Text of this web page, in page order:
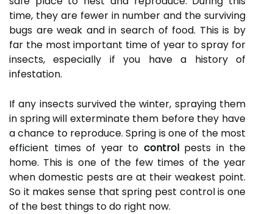
time, they are fewer in number and the surviving
bugs are weak and in search of food. This is by
far the most important time of year to spray for
insects, especially if you have a history of
infestation.
If any insects survived the winter, spraying them
in spring will exterminate them before they have
a chance to reproduce. Spring is one of the most
efficient times of year to controlpests in the
home. This is one of the few times of the year
when domestic pests are at their weakest point.
So it makes sense that spring pest control is one
of the best things to do right now.